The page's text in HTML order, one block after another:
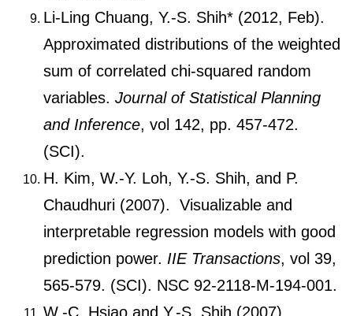
Li-Ling Chuang, Y.-S. Shih* (2012, Feb).
Approximated distributions of the weighted
sum of correlated chi-squared random
variables. Journal of Statistical Planning
and Inference, vol 142, pp. 457-472.
(SCI).
H. Kim, W.-Y. Loh, Y.-S. Shih, and P.
Chaudhuri (2007). Visualizable and
interpretable regression models with good
prediction power. IIE Transactions, vol 39,
565-579. (SCI). NSC 92-2118-M-194-001.
W.-C. Hsiao and Y.-S. Shih (2007).